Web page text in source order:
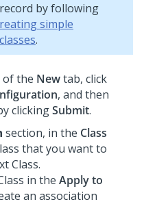
by following
simple
.
of the Newtab, click
, and then
clickingSubmit.
section, in the Class
that you want to
Class.
in the Apply to
an association